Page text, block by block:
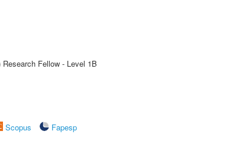
Fellow - Level 1B
Scopus
Fapesp